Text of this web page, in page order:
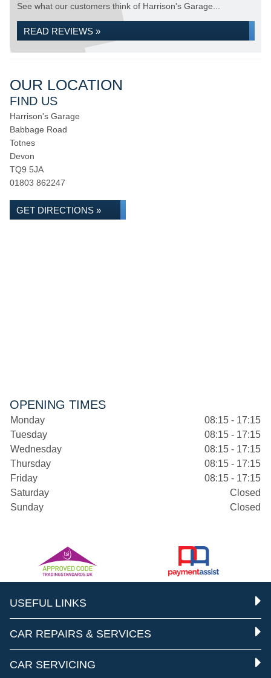
See what our customers think of Harrison's Garage...
READ REVIEWS »
OUR LOCATION
FIND US
Harrison's Garage
Babbage Road
Totnes
Devon
TQ9 5JA
01803 862247
GET DIRECTIONS »
OPENING TIMES
Monday
08:15 - 17:15
Tuesday
08:15 - 17:15
Wednesday
08:15 - 17:15
Thursday
08:15 - 17:15
Friday
08:15 - 17:15
Saturday
Closed
Sunday
Closed
USEFUL LINKS
CAR REPAIRS & SERVICES
CAR SERVICING